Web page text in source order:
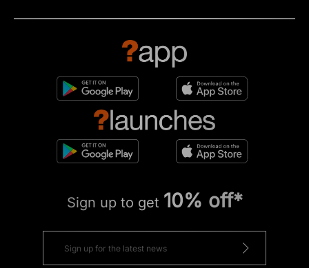
Sign up to get 10% off*